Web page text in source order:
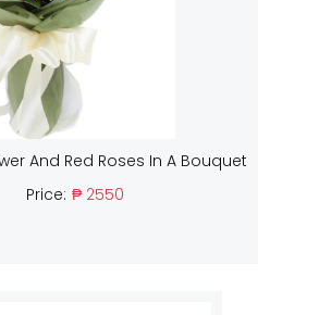
And Red Roses In A Bouquet
Price: ₱ 2550